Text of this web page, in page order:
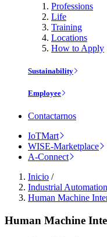
Professions
Life
Training
Locations
How to Apply
Sustainability
Employee
Contactarnos
IoTMart
WISE-Marketplace
A-Connect
Inicio /
Industrial
Human Machine
Human Machine